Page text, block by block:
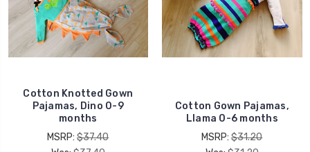
Cotton Knotted Gown
Pajamas, Dino 0-9
months
MSRP:$37.40
Cotton Gown Pajamas,
Llama 0-6 months
MSRP:$31.20